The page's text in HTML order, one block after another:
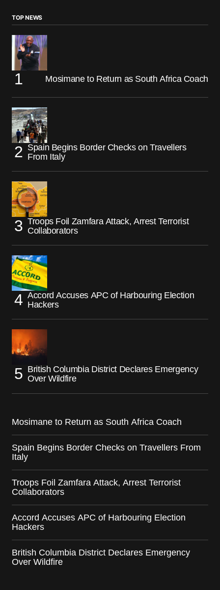
TOP NEWS
Mosimane to Return as South Africa Coach
Spain Begins Border Checks on Travellers
From Italy
Troops Foil Zamfara Attack, Arrest Terrorist
Collaborators
Accord Accuses APC of Harbouring Election
Hackers
British Columbia District Declares Emergency
Over Wildfire
Mosimane to Return as South Africa Coach
Spain Begins Border Checks on Travellers From
Italy
Troops Foil Zamfara Attack, Arrest Terrorist
Collaborators
Accord Accuses APC of Harbouring Election
Hackers
British Columbia District Declares Emergency
Over Wildfire